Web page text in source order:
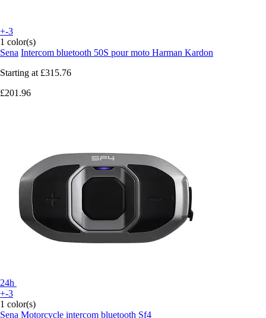
+-3
1 color(s)
Sena Intercom bluetooth 50S pour moto Harman Kardon
Starting at £315.76
£201.96
24h
+-3
1 color(s)
Sena Motorcycle intercom bluetooth Sf4